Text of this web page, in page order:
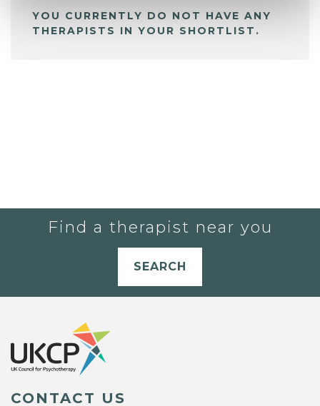
YOU CURRENTLY DO NOT HAVE ANY
THERAPISTS IN YOUR SHORTLIST.
Find a therapist near you
SEARCH
CONTACT US